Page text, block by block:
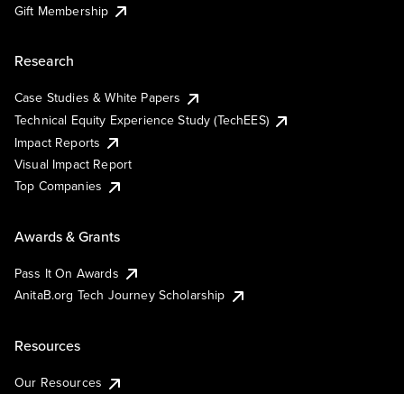
Gift Membership
Research
Case Studies & White Papers
Technical Equity Experience Study (TechEES)
Impact Reports
Visual Impact Report
Top Companies
Awards & Grants
Pass It On Awards
AnitaB.org Tech Journey Scholarship
Resources
Our Resources